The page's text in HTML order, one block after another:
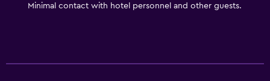
Minimal contact with hotel personnel and other guests.